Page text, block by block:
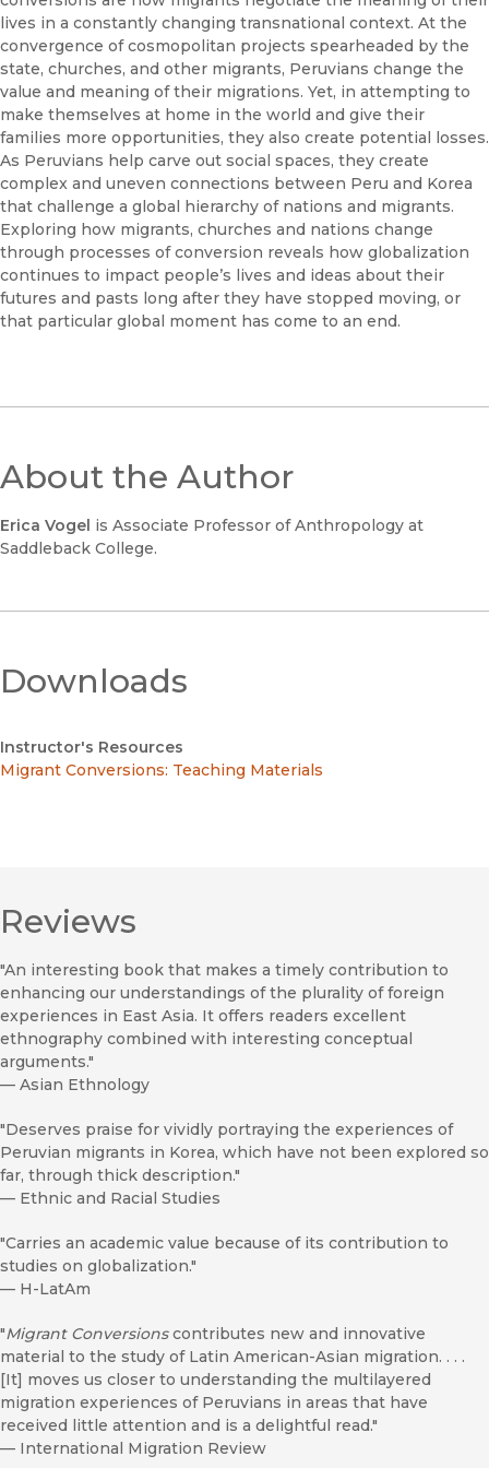
lives in a constantly changing transnational context. At the
convergence of cosmopolitan projects spearheaded by the
state, churches, and other migrants, Peruvians change the
value and meaning of their migrations. Yet, in attempting to
make themselves at home in the world and give their
families more opportunities, they also create potential losses.
As Peruvians help carve out social spaces, they create
complex and uneven connections between Peru and Korea
that challenge a global hierarchy of nations and migrants.
Exploring how migrants, churches and nations change
through processes of conversion reveals how globalization
continues to impact people’s lives and ideas about their
futures and pasts long after they have stopped moving, or
that particular global moment has come to an end.
About the Author
Erica Vogel is Associate Professor of Anthropology at
Saddleback College.
Downloads
Instructor's Resources
Migrant Conversions: Teaching Materials
Reviews
"An interesting book that makes a timely contribution to
enhancing our understandings of the plurality of foreign
experiences in East Asia. It offers readers excellent
ethnography combined with interesting conceptual
arguments."
— Asian Ethnology
"Deserves praise for vividly portraying the experiences of
Peruvian migrants in Korea, which have not been explored so
far, through thick description."
— Ethnic and Racial Studies
"Carries an academic value because of its contribution to
studies on globalization."
— H-LatAm
"Migrant Conversionscontributes new and innovative
material to the study of Latin American-Asian migration. . . .
[It] moves us closer to understanding the multilayered
migration experiences of Peruvians in areas that have
received little attention and is a delightful read."
— International Migration Review